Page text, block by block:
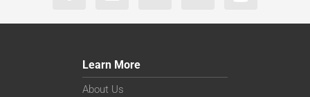
Learn More
About Us